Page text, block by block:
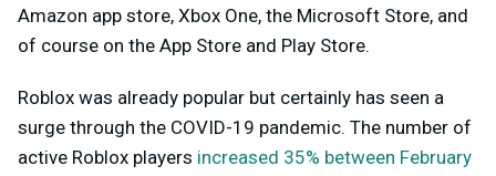
Amazon app store, Xbox One, the Microsoft Store, and
of course on the App Store and Play Store.
Roblox was already popular but certainly has seen a
surge through the COVID-19 pandemic. The number of
active Roblox players increased 35% between February